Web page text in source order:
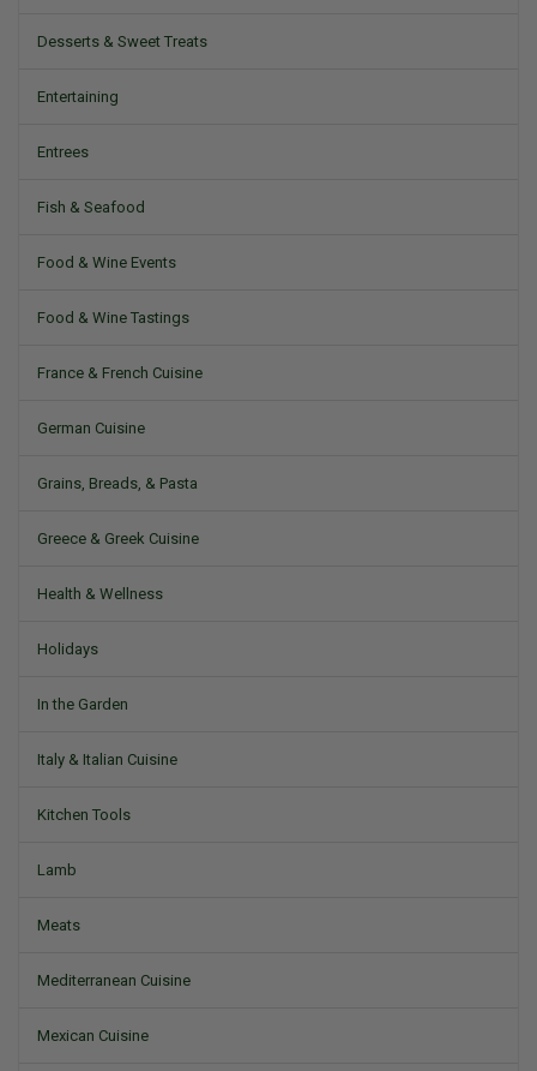
Desserts & Sweet Treats
Entertaining
Entrees
Fish & Seafood
Food & Wine Events
Food & Wine Tastings
France & French Cuisine
German Cuisine
Grains, Breads, & Pasta
Greece & Greek Cuisine
Health & Wellness
Holidays
In the Garden
Italy & Italian Cuisine
Kitchen Tools
Lamb
Meats
Mediterranean Cuisine
Mexican Cuisine